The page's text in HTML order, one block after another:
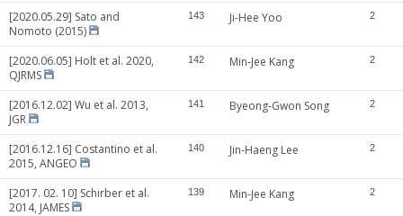
[2020.05.29] Sato and
Nomoto (2015)
143 Ji-Hee Yoo 2
[2020.06.05] Holt et al. 2020,
QJRMS
142 Min-Jee Kang 2
[2016.12.02] Wu et al. 2013,
JGR
141 Byeong-Gwon Song 2
[2016.12.16] Costantino et al.
2015, ANGEO
140 Jin-Haeng Lee 2
[2017. 02. 10] Schirber et al.
2014, JAMES
139 Min-Jee Kang 2